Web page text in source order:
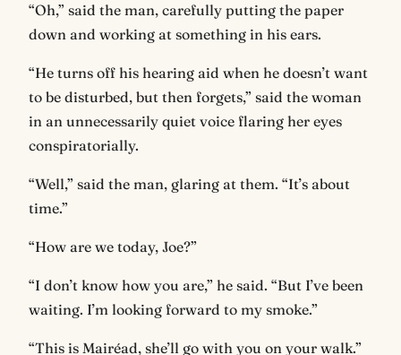
“Oh,” said the man, carefully putting the paper
down and working at something in his ears.
“He turns off his hearing aid when he doesn’t want
to be disturbed, but then forgets,” said the woman
in an unnecessarily quiet voice flaring her eyes
conspiratorially.
“Well,” said the man, glaring at them. “It’s about
time.”
“How are we today, Joe?”
“I don’t know how you are,” he said. “But I’ve been
waiting. I’m looking forward to my smoke.”
“This is Mairéad, she’ll go with you on your walk.”